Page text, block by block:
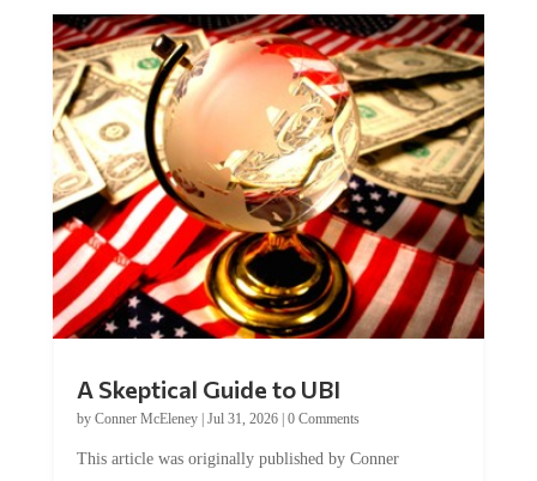
by Conner McEleney |Jul 31, 2026|0 Comments
McEleney at The Mises Institute. Many...